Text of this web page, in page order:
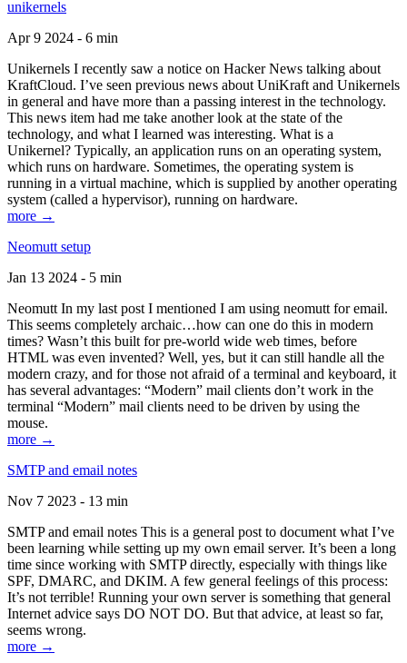
unikernels
Apr 9 2024 - 6 min
Unikernels I recently saw a notice on Hacker News talking about
KraftCloud. I’ve seen previous news about UniKraft and Unikernels
in general and have more than a passing interest in the technology.
This news item had me take another look at the state of the
technology, and what I learned was interesting. What is a
Unikernel? Typically, an application runs on an operating system,
which runs on hardware. Sometimes, the operating system is
running in a virtual machine, which is supplied by another operating
system (called a hypervisor), running on hardware.
more →
Neomutt setup
Jan 13 2024 - 5 min
Neomutt In my last post I mentioned I am using neomutt for email.
This seems completely archaic…how can one do this in modern
times? Wasn’t this built for pre-world wide web times, before
HTML was even invented? Well, yes, but it can still handle all the
modern crazy, and for those not afraid of a terminal and keyboard, it
has several advantages: “Modern” mail clients don’t work in the
terminal “Modern” mail clients need to be driven by using the
mouse.
more →
SMTP and email notes
Nov 7 2023 - 13 min
SMTP and email notes This is a general post to document what I’ve
been learning while setting up my own email server. It’s been a long
time since working with SMTP directly, especially with things like
SPF, DMARC, and DKIM. A few general feelings of this process:
It’s not terrible! Running your own server is something that general
Internet advice says DO NOT DO. But that advice, at least so far,
seems wrong.
more →